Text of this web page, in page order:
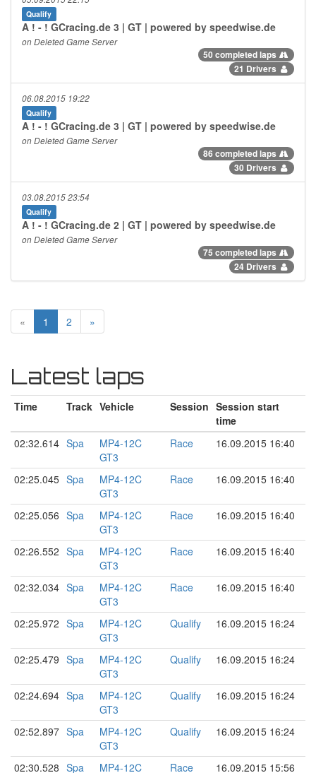
Qualify
A ! - ! GCracing.de 3 | GT | powered by speedwise.de
on Deleted Game Server
50 completed laps
21 Drivers
06.08.2015 19:22
Qualify
A ! - ! GCracing.de 3 | GT | powered by speedwise.de
on Deleted Game Server
86 completed laps
30 Drivers
03.08.2015 23:54
Qualify
A ! - ! GCracing.de 2 | GT | powered by speedwise.de
on Deleted Game Server
75 completed laps
24 Drivers
« 1 2 »
Latest laps
Time Track Vehicle Session Session start
time
02:32.614 Spa
MP4-12C
GT3
Race 16.09.2015 16:40
02:25.045 Spa
MP4-12C
GT3
Race 16.09.2015 16:40
02:25.056 Spa
MP4-12C
GT3
Race 16.09.2015 16:40
02:26.552 Spa
MP4-12C
GT3
Race 16.09.2015 16:40
02:32.034 Spa
MP4-12C
GT3
Race 16.09.2015 16:40
02:25.972 Spa
MP4-12C
GT3
Qualify 16.09.2015 16:24
02:25.479 Spa
MP4-12C
GT3
Qualify 16.09.2015 16:24
02:24.694 Spa
MP4-12C
GT3
Qualify 16.09.2015 16:24
02:52.897 Spa
MP4-12C
GT3
Qualify 16.09.2015 16:24
02:30.528 Spa MP4-12C Race 16.09.2015 15:56